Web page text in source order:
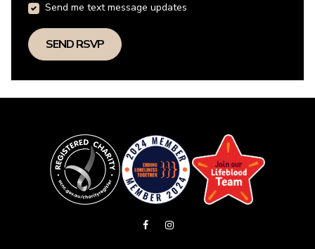
Send me text message updates